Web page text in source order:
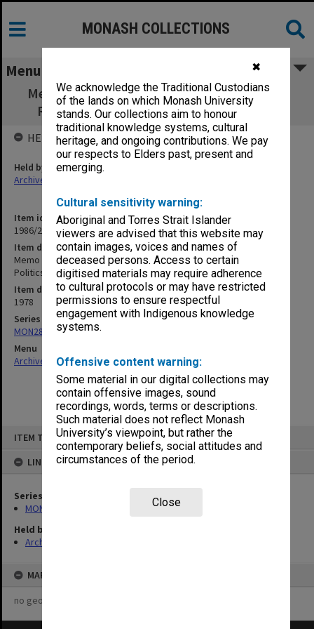
✖
We acknowledge the Traditional Custodians
of the lands on which Monash University
stands. Our collections aim to honour
traditional knowledge systems, cultural
heritage, and ongoing contributions. We pay
our respects to Elders past, present and
emerging.
Cultural sensitivity warning:
Aboriginal and Torres Strait Islander
viewers are advised that this website may
contain images, voices and names of
deceased persons. Access to certain
digitised materials may require adherence
to cultural protocols or may have restricted
permissions to ensure respectful
engagement with Indigenous knowledge
systems.
Offensive content warning:
Some material in our digital collections may
contain offensive images, sound
recordings, words, terms or descriptions.
Such material does not reflect Monash
University’s viewpoint, but rather the
contemporary beliefs, social attitudes and
circumstances of the period.
Close
ITEM TYPE: ITEM
LINKED TO
Series
MON287: Subject files
Held by
Archives
MAP
no geotags or polygons yet
MONASH COLLECTIONS
Menu
Memo to the Monash Review Committee S.
Rufus Davis Prof. of Politics 7 June 1978
Item identifier
1986/28 Item 20
Item description
Memo to the Monash Review Committee S. Rufus Davis Prof. of
Politics 7 June 1978
Item date
1978
Series
MON287: Subject files
Menu
Archives Collections|Browse non-digitised items
HELD BY
Held by
Archives